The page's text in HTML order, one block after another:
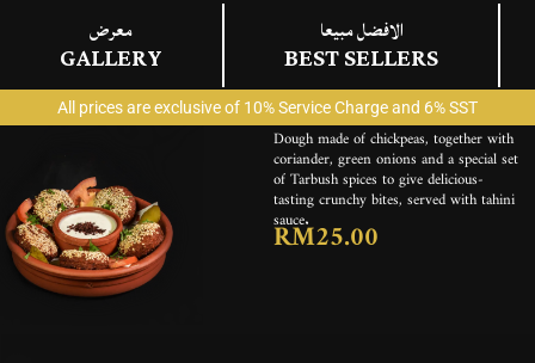
معرض
GALLERY
الافضل مبيعا
BEST SELLERS
All prices are exclusive of 10% Service Charge and 6% SST
فلافل
FALAFEL
ENGLISH
Dough made of chickpeas, together with
coriander, green onions and a special set
of Tarbush spices to give delicious-
tasting crunchy bites, served with tahini
sauce.
RM25.00